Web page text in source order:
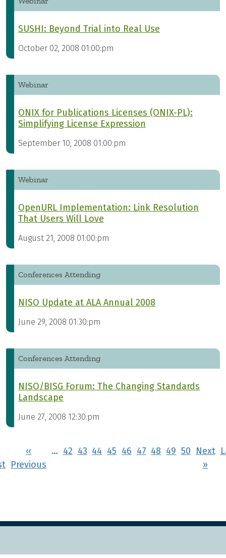
SUSHI: Beyond Trial into Real Use
October 02, 2008 01:00:pm
Webinar
ONIX for Publications Licenses (ONIX-PL):
Simplifying License Expression
September 10, 2008 01:00:pm
Webinar
OpenURL Implementation: Link Resolution
That Users Will Love
August 21, 2008 01:00:pm
Conferences Attending
NISO Update at ALA Annual 2008
June 29, 2008 01:30:pm
Conferences Attending
NISO/BISG Forum: The Changing Standards
Landscape
June 27, 2008 12:30:pm
Pagination
First page
‹‹
Previous
… 42 43 44 45 46 47 48 49 50 Next
››